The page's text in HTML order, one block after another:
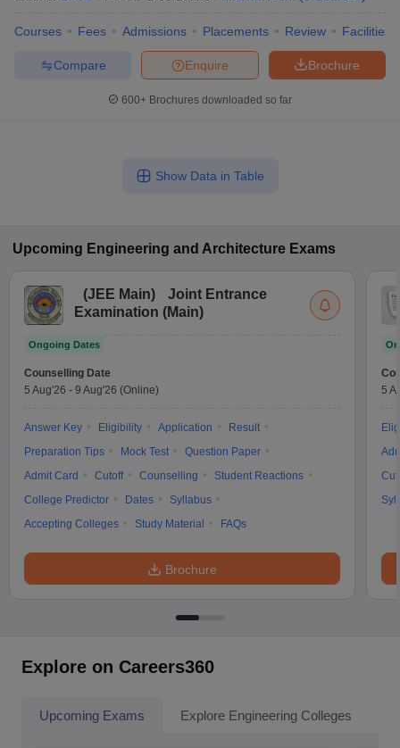
Courses Fees Admissions Placements Review Facilities
Brochure
Enquire
Compare
600+ Brochures downloaded so far
Show Data in Table
Upcoming Engineering and Architecture Exams
(JEE Main)
Joint Entrance
Examination (Main)
Ongoing Dates
Counselling Date
5 Aug'26 - 9 Aug'26 (Online)
Answer Key Eligibility Application
Result
Preparation Tips
Mock Test
Question Paper
Admit Card
Cutoff Counselling
Student Reactions
College Predictor
Dates
Syllabus
Accepting Colleges
Study Material FAQs
Brochure
5
Explore on Careers360
Upcoming Exams Explore Engineering Colleges